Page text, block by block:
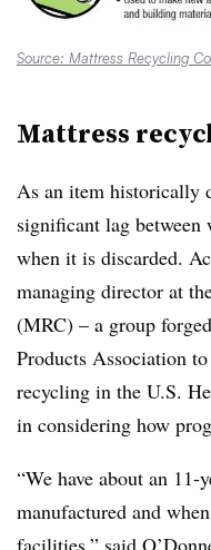
Source: Mattress Recycling
Mattress
As an item historically
significant lag between
when it is discarded.
managing director at
(MRC) – a group
Products Association to
recycling in the U.S.
in considering how
“We have about an 11-
manufactured and
facilities,” said